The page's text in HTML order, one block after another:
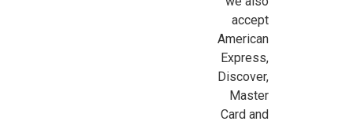
accept
American
Express,
Discover,
Master
Card and